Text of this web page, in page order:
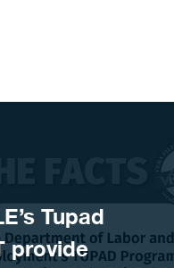
Tupad
provide